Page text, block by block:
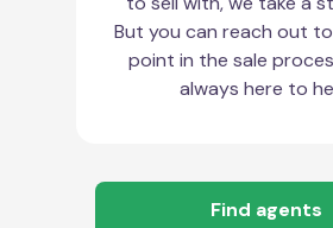
But you can reach out
point in the sale
always here to
Find agents